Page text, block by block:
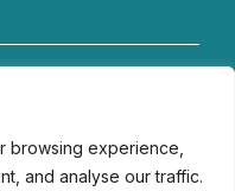
browsing experience,
and analyse our traffic.